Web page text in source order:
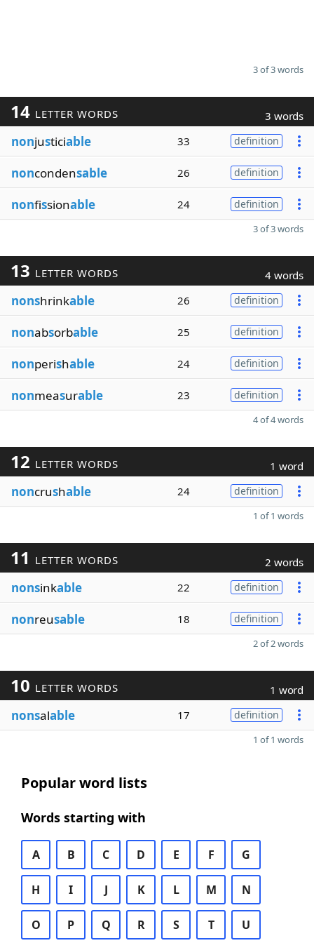
3 of 3 words
14 LETTER WORDS 3 words
nonjusticiable 33 definition
noncondensable 26 definition
nonfissionable 24 definition
3 of 3 words
13 LETTER WORDS 4 words
nonshrinkable 26 definition
nonabsorbable 25 definition
nonperishable 24 definition
nonmeasurable 23 definition
4 of 4 words
12 LETTER WORDS 1 word
noncrushable 24 definition
1 of 1 words
11 LETTER WORDS 2 words
nonsinkable 22 definition
nonreusable 18 definition
2 of 2 words
10 LETTER WORDS 1 word
nonsalable 17 definition
1 of 1 words
Popular word lists
Words starting with
A B C D E F G
H I J K L M N
O P Q R S T U